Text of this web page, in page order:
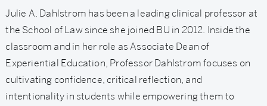
Julie A. Dahlstrom has been a leading clinical professor at
the School of Law since she joined BU in 2012. Inside the
classroom and in her role as Associate Dean of
Experiential Education, Professor Dahlstrom focuses on
cultivating confidence, critical reflection, and
intentionality in students while empowering them to